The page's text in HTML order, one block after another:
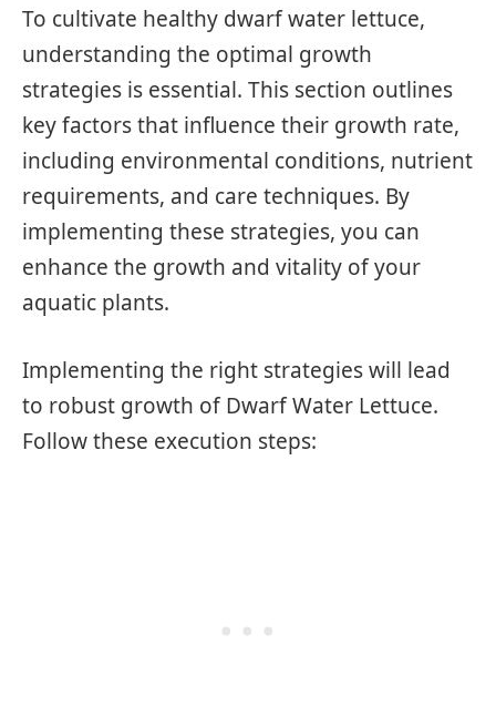
To cultivate healthy dwarf water lettuce,
understanding the optimal growth
strategies is essential. This section outlines
key factors that influence their growth rate,
including environmental conditions, nutrient
requirements, and care techniques. By
implementing these strategies, you can
enhance the growth and vitality of your
aquatic plants.
Implementing the right strategies will lead
to robust growth of Dwarf Water Lettuce.
Follow these execution steps: